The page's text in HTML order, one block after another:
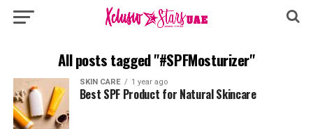
All posts tagged "#SPFMosturizer"
SKIN CARE 1 year ago
Best SPF Product for Natural Skincare